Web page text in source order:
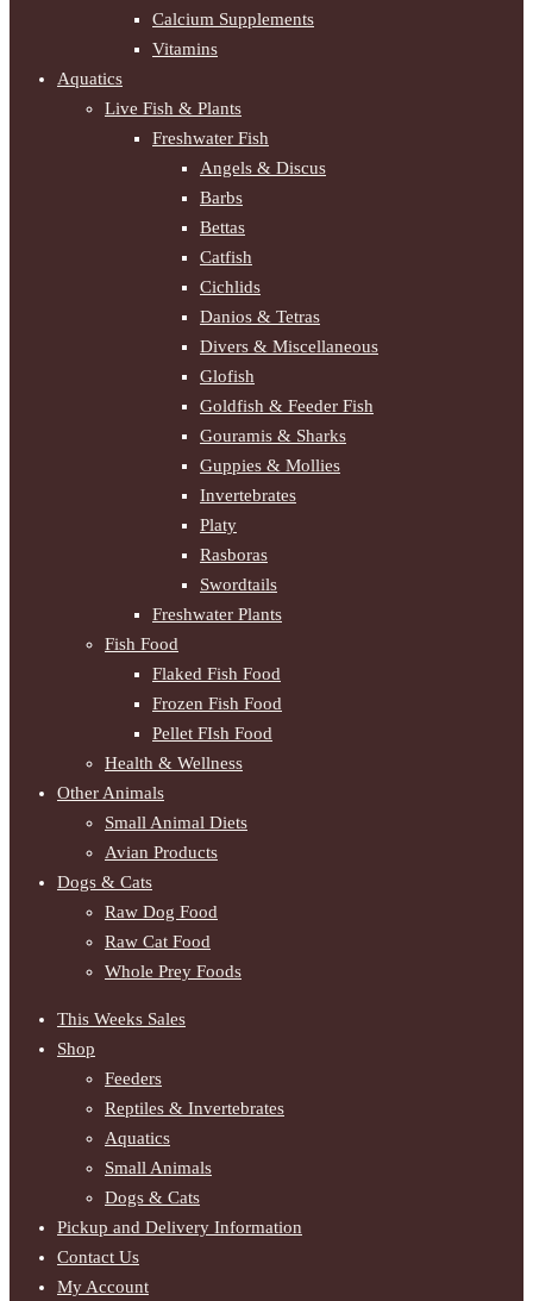
Calcium Supplements
Vitamins
Aquatics
Live Fish & Plants
Freshwater Fish
Angels & Discus
Barbs
Bettas
Catfish
Cichlids
Danios & Tetras
Divers & Miscellaneous
Glofish
Goldfish & Feeder Fish
Gouramis & Sharks
Guppies & Mollies
Invertebrates
Platy
Rasboras
Swordtails
Freshwater Plants
Fish Food
Flaked Fish Food
Frozen Fish Food
Pellet FIsh Food
Health & Wellness
Other Animals
Small Animal Diets
Avian Products
Dogs & Cats
Raw Dog Food
Raw Cat Food
Whole Prey Foods
This Weeks Sales
Shop
Feeders
Reptiles & Invertebrates
Aquatics
Small Animals
Dogs & Cats
Pickup and Delivery Information
Contact Us
My Account